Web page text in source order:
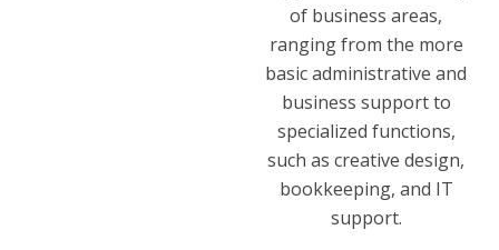
of business areas,
ranging from the more
basic administrative and
business support to
specialized functions,
such as creative design,
bookkeeping, and IT
support.